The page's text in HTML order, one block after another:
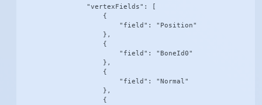
                "vertexFields": [
                    {
                        "field": "Position"
                    },
                    {
                        "field": "BoneId0"
                    },
                    {
                        "field": "Normal"
                    },
                    {